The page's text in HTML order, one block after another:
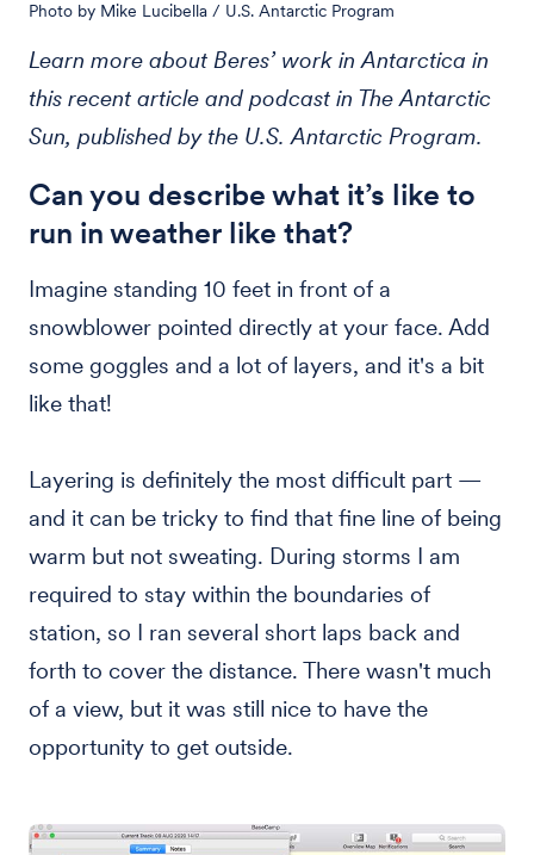
Photo by Mike Lucibella / U.S. Antarctic Program
Learn more about Beres’ work in Antarctica in
this recent article and podcast in The Antarctic
Sun, published by the U.S. Antarctic Program.
Can you describe what it’s like to
run in weather like that?
Imagine standing 10 feet in front of a
snowblower pointed directly at your face. Add
some goggles and a lot of layers, and it's a bit
like that!
Layering is definitely the most difficult part —
and it can be tricky to find that fine line of being
warm but not sweating. During storms I am
required to stay within the boundaries of
station, so I ran several short laps back and
forth to cover the distance. There wasn't much
of a view, but it was still nice to have the
opportunity to get outside.